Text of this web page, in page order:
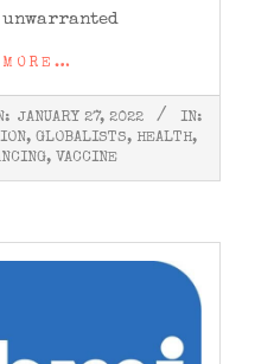
JANUARY 27, 2022
IN:
, GLOBALISTS, HEALTH,
, VACCINE